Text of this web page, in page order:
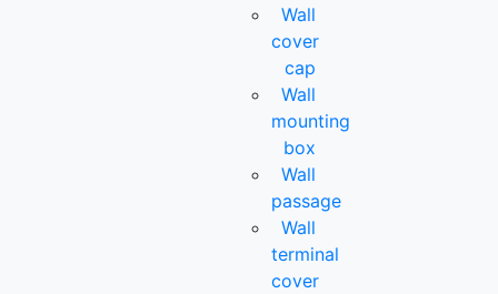
Wall
cover
cap
Wall
mounting
box
Wall
passage
Wall
terminal
cover